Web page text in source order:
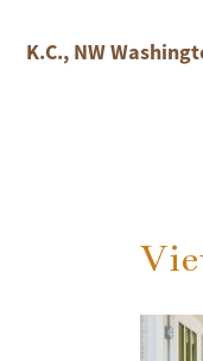
K.C., NW